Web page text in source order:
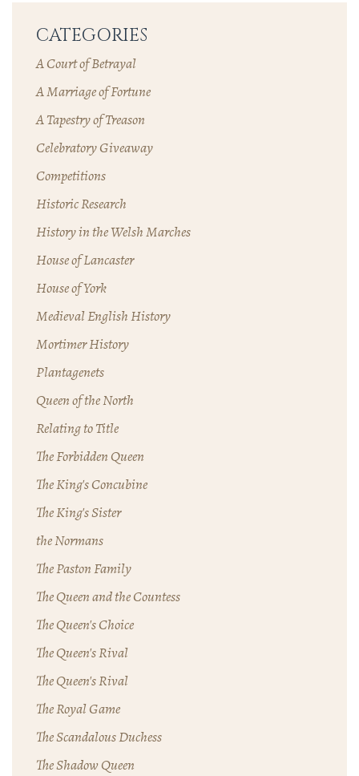
CATEGORIES
A Court of Betrayal
A Marriage of Fortune
A Tapestry of Treason
Celebratory Giveaway
Competitions
Historic Research
History in the Welsh Marches
House of Lancaster
House of York
Medieval English History
Mortimer History
Plantagenets
Queen of the North
Relating to Title
The Forbidden Queen
The King's Concubine
The King's Sister
the Normans
The Paston Family
The Queen and the Countess
The Queen's Choice
The Queen's Rival
The Queen's Rival
The Royal Game
The Scandalous Duchess
The Shadow Queen